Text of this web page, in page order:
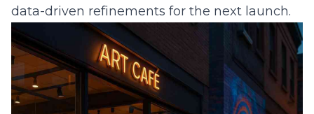
data-driven refinements for the next launch.